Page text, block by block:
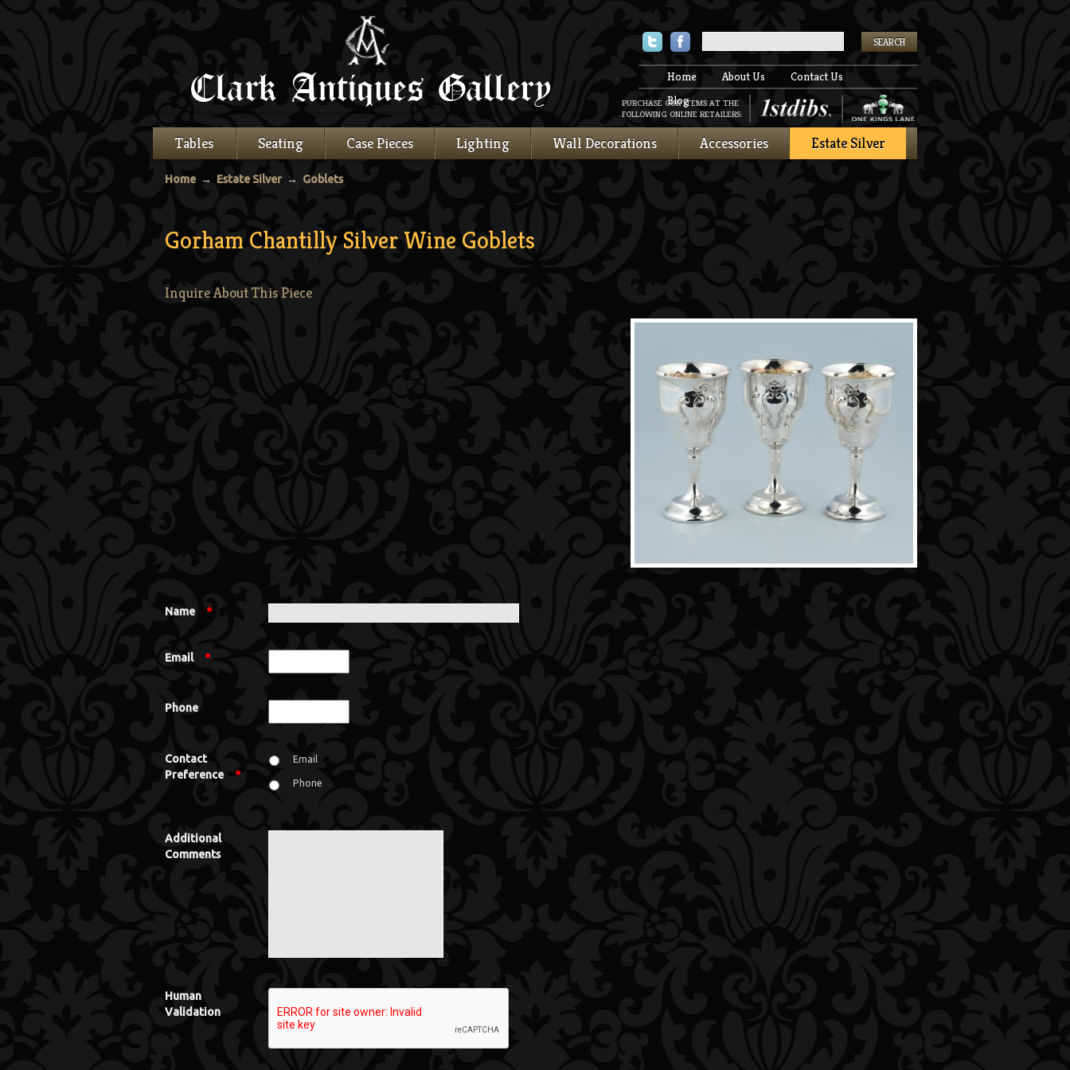
TwitterFacebook
Home About Us
Contact Us
Blog
PURCHASE OUR ITEMS AT THE
FOLLOWING ONLINE RETAILERS:
Tables Seating Case Pieces Lighting Wall Decorations Accessories Estate Silver
Home → Estate Silver → Goblets
Gorham Chantilly Silver Wine Goblets
Inquire About This Piece
Name *
Email *
Phone
Contact
Preference
*
Email
Phone
Additional
Comments
Human
Validation